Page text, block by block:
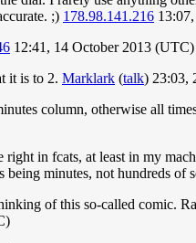
;) 178.98.141.216
12:41, 14 October 2013 (UTC)
it is to 2. Marklark (talk) 23:03,
column, otherwise all
right in fcats, at least in my
minutes, not hundreds of
of this so-called comic.